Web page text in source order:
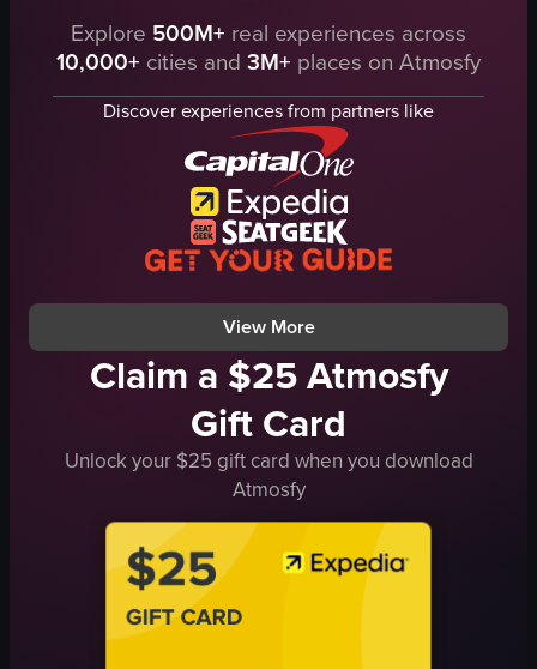
The video begins with a close-up shot of a poke bowl, highlighting its
poke bowl
display case
View full video listing
The video showcases two Japanese
bowl
seafood
rice
vegetables
wasabi
pickled ginger
sushi
View full video listing
Explore 500M+ real experiences across
10,000+ cities and 3M+ places on Atmosfy
Discover experiences from partners like
View More
Claim a $25 Atmosfy
Gift Card
Unlock your $25 gift card when you download
Atmosfy